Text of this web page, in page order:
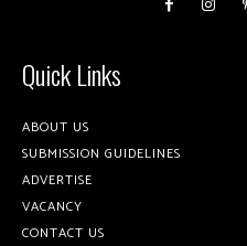
Quick Links
ABOUT US
SUBMISSION GUIDELINES
ADVERTISE
VACANCY
CONTACT US